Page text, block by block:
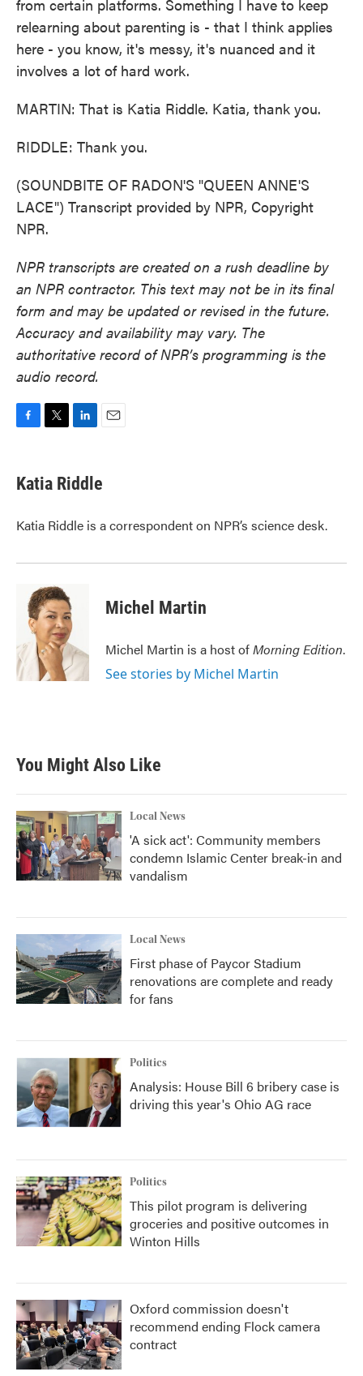
from certain platforms. Something I have to keep
relearning about parenting is - that I think applies
here - you know, it's messy, it's nuanced and it
involves a lot of hard work.
MARTIN: That is Katia Riddle. Katia, thank you.
RIDDLE: Thank you.
(SOUNDBITE OF RADON'S "QUEEN ANNE'S
LACE") Transcript provided by NPR, Copyright
NPR.
NPR transcripts are created on a rush deadline by
an NPR contractor. This text may not be in its final
form and may be updated or revised in the future.
Accuracy and availability may vary. The
authoritative record of NPR’s programming is the
audio record.
e
b
o
k
t
t
r
k
e
I
n
i
l
Katia Riddle
Katia Riddle is a correspondent on NPR’s science desk.
Michel Martin
Michel Martin is a host ofMorning Edition.
See stories by Michel Martin
You Might Also Like
Local News
'A sick act': Community members
condemn Islamic Center break-in and
vandalism
Local News
First phase of Paycor Stadium
renovations are complete and ready
for fans
Politics
Analysis: House Bill 6 bribery case is
driving this year's Ohio AG race
Politics
This pilot program is delivering
groceries and positive outcomes in
Winton Hills
Oxford commission doesn't
recommend ending Flock camera
contract